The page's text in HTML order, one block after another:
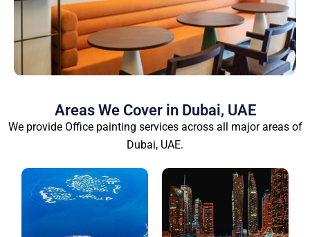
Areas We Cover in Dubai, UAE
We provide Office painting services across all major areas of
Dubai, UAE.